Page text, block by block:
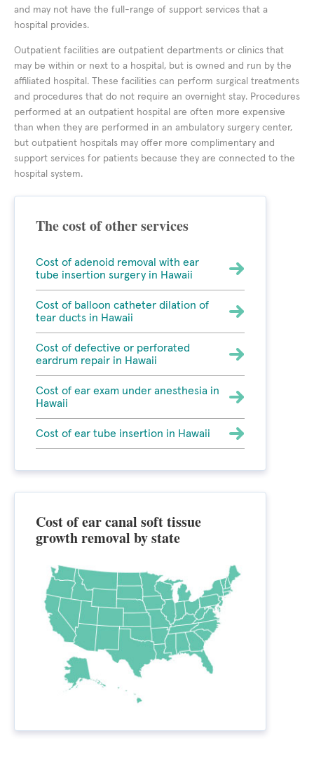
and may not have the full-range of support services that a
hospital provides.
Outpatient facilities are outpatient departments or clinics that
may be within or next to a hospital, but is owned and run by the
affiliated hospital. These facilities can perform surgical treatments
and procedures that do not require an overnight stay. Procedures
performed at an outpatient hospital are often more expensive
than when they are performed in an ambulatory surgery center,
but outpatient hospitals may offer more complimentary and
support services for patients because they are connected to the
hospital system.
The cost of other services
Cost of adenoid removal with ear
tube insertion surgery in Hawaii
Cost of balloon catheter dilation of
tear ducts in Hawaii
Cost of defective or perforated
eardrum repair in Hawaii
Cost of ear exam under anesthesia in
Hawaii
Cost of ear tube insertion in Hawaii
Cost of ear canal soft tissue
growth removal by state